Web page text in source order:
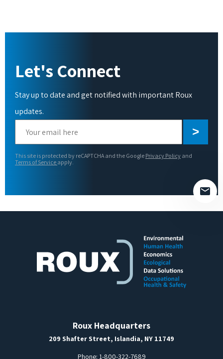
Let's Connect
Stay up to date and get notified with important Roux
updates.
leave
This site is protected by reCAPTCHA and the Google Privacy Policy and
Terms of Service apply.
Roux Headquarters
209 Shafter Street, Islandia, NY 11749
Phone: 1-800-322-7689